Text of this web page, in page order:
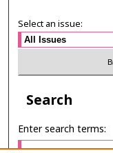
Select an issue:
Search
Enter search terms: